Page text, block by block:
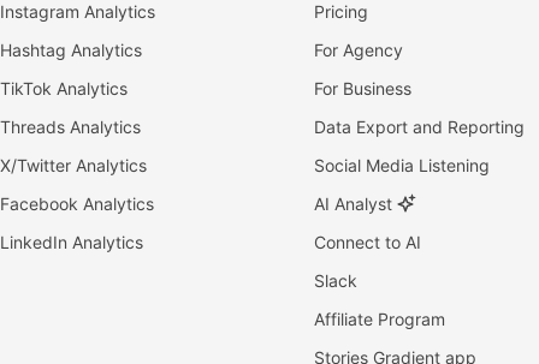
Instagram Analytics
Hashtag Analytics
TikTok Analytics
Threads Analytics
X/Twitter Analytics
Facebook Analytics
LinkedIn Analytics
Pricing
For Agency
For Business
Data Export and Reporting
Social Media Listening
AI Analyst
Connect to AI
Slack
Affiliate Program
Stories Gradient app